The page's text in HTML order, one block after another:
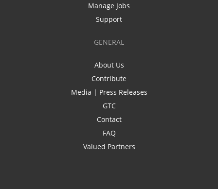
Manage Jobs
Support
GENERAL
About Us
Contribute
Media | Press Releases
GTC
Contact
FAQ
Valued Partners